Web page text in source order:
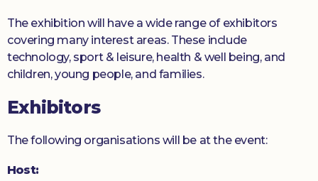
The exhibition will have a wide range of exhibitors
covering many interest areas. These include
technology, sport & leisure, health & well being, and
children, young people, and families.
Exhibitors
The following organisations will be at the event:
Host: